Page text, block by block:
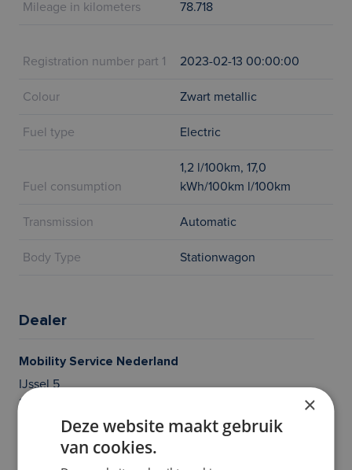
Mileage in kilometers 78.718
Registration number part 1 2023-02-13 00:00:00
Colour Zwart metallic
Fuel type Electric
Fuel consumption
1,2 l/100km, 17,0
kWh/100km l/100km
Transmission Automatic
Body Type Stationwagon
Dealer
Mobility Service Nederland
IJssel 5
2491BW DEN HAAG
Questions? Give us a call, we’re here to help!
×
Deze website maakt gebruik
van cookies.